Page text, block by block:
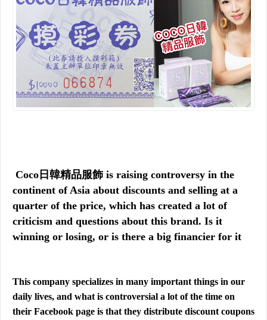
Coco日韓精品服飾 is raising controversy in the
continent of Asia about discounts and selling at a
quarter of the price, which has created a lot of
criticism and questions about this brand. Is it
winning or losing, or is there a big financier for it
This company specializes in many important things in our
daily lives, and what is controversial a lot of the time on
their Facebook page is that they distribute discount coupons